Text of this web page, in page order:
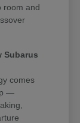
room and
Subarus
comes
—